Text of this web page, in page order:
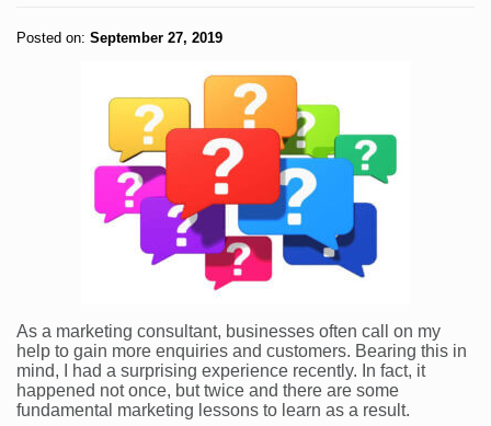
Posted on: September 27, 2019
As a marketing consultant, businesses often call on my
help to gain more enquiries and customers. Bearing this in
mind, I had a surprising experience recently. In fact, it
happened not once, but twice and there are some
fundamental marketing lessons to learn as a result.